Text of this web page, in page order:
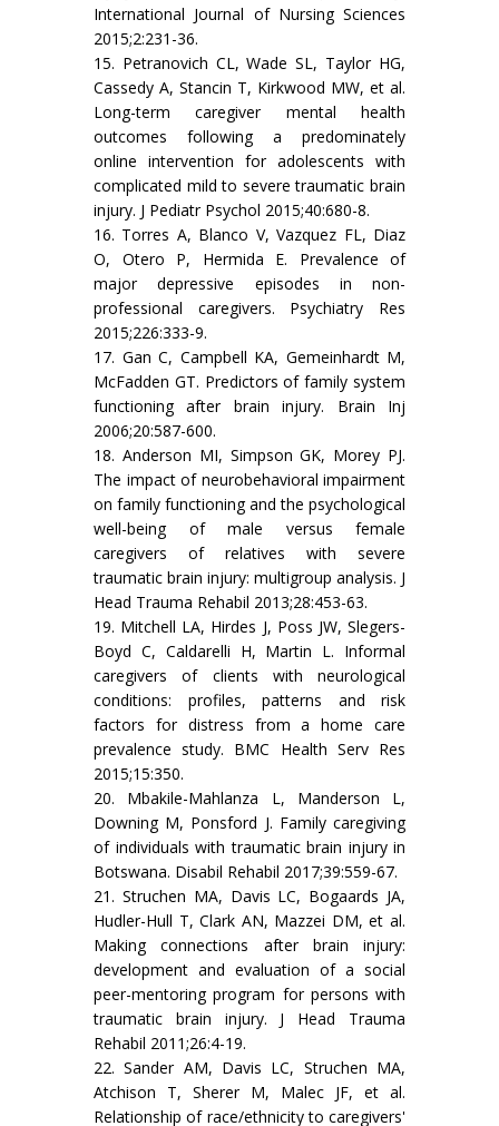
International Journal of Nursing Sciences
2015;2:231-36.
15. Petranovich CL, Wade SL, Taylor HG,
Cassedy A, Stancin T, Kirkwood MW, et al.
Long-term caregiver mental health
outcomes following a predominately
online intervention for adolescents with
complicated mild to severe traumatic brain
injury. J Pediatr Psychol 2015;40:680-8.
16. Torres A, Blanco V, Vazquez FL, Diaz
O, Otero P, Hermida E. Prevalence of
major depressive episodes in non-
professional caregivers. Psychiatry Res
2015;226:333-9.
17. Gan C, Campbell KA, Gemeinhardt M,
McFadden GT. Predictors of family system
functioning after brain injury. Brain Inj
2006;20:587-600.
18. Anderson MI, Simpson GK, Morey PJ.
The impact of neurobehavioral impairment
on family functioning and the psychological
well-being of male versus female
caregivers of relatives with severe
traumatic brain injury: multigroup analysis. J
Head Trauma Rehabil 2013;28:453-63.
19. Mitchell LA, Hirdes J, Poss JW, Slegers-
Boyd C, Caldarelli H, Martin L. Informal
caregivers of clients with neurological
conditions: profiles, patterns and risk
factors for distress from a home care
prevalence study. BMC Health Serv Res
2015;15:350.
20. Mbakile-Mahlanza L, Manderson L,
Downing M, Ponsford J. Family caregiving
of individuals with traumatic brain injury in
Botswana. Disabil Rehabil 2017;39:559-67.
21. Struchen MA, Davis LC, Bogaards JA,
Hudler-Hull T, Clark AN, Mazzei DM, et al.
Making connections after brain injury:
development and evaluation of a social
peer-mentoring program for persons with
traumatic brain injury. J Head Trauma
Rehabil 2011;26:4-19.
22. Sander AM, Davis LC, Struchen MA,
Atchison T, Sherer M, Malec JF, et al.
Relationship of race/ethnicity to caregivers'